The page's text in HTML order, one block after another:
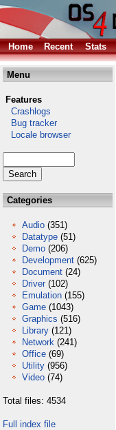
Home Recent Stats
Menu
Features
Crashlogs
Bug tracker
Locale browser
Categories
Audio (351)
Datatype (51)
Demo (206)
Development (625)
Document (24)
Driver (102)
Emulation (155)
Game (1043)
Graphics (516)
Library (121)
Network (241)
Office (69)
Utility (956)
Video (74)
Total files: 4534
Full index file